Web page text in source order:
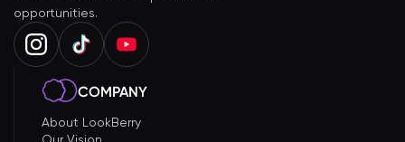
opportunities.
COMPANY
About LookBerry